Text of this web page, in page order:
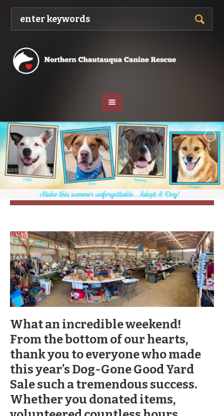
What an incredible weekend!
From the bottom of our hearts,
thank you to everyone who made
this year’s Dog-Gone Good Yard
Sale such a tremendous success.
Whether you donated items,